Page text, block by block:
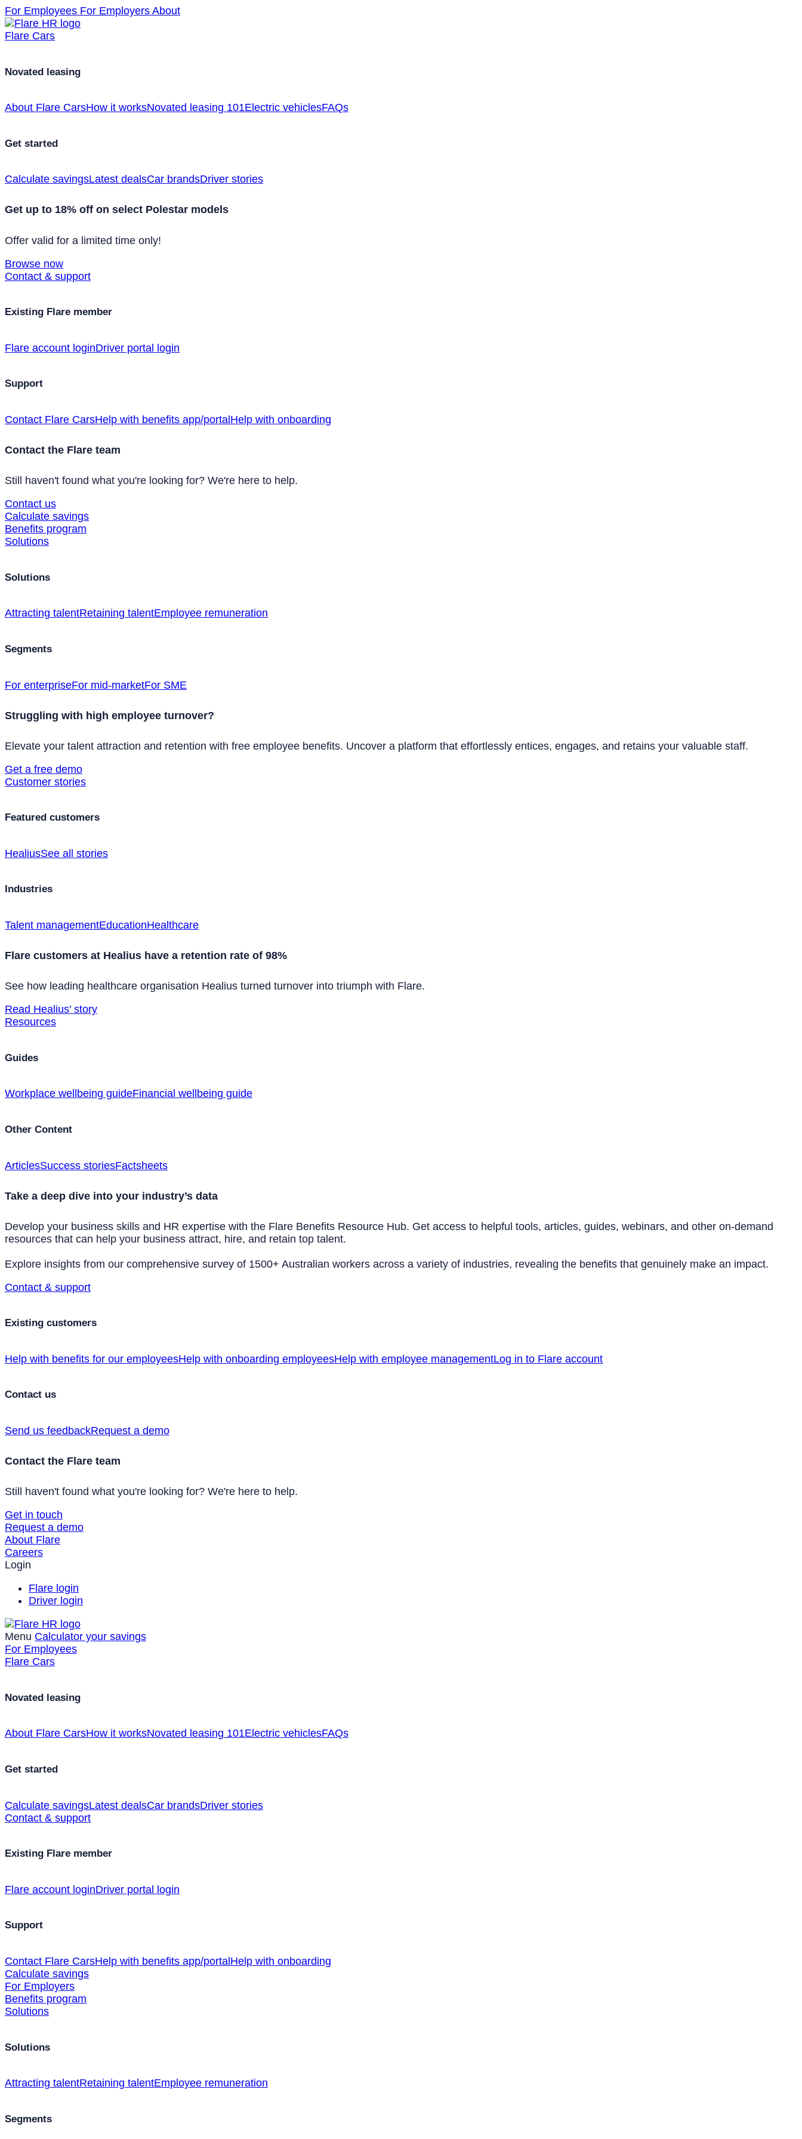
For Employees For Employers About
Flare Cars
Novated leasing
About Flare CarsHow it worksNovated leasing 101Electric vehiclesFAQs
Get started
Calculate savingsLatest dealsCar brandsDriver stories
Get up to 18% off on select Polestar models
Offer valid for a limited time only!
Browse now
Contact & support
Existing Flare member
Flare account loginDriver portal login
Support
Contact Flare CarsHelp with benefits app/portalHelp with onboarding
Contact the Flare team
Still haven't found what you're looking for? We're here to help.
Contact us
Calculate savings
Benefits program
Solutions
Solutions
Attracting talentRetaining talentEmployee remuneration
Segments
For enterpriseFor mid-marketFor SME
Struggling with high employee turnover?
Elevate your talent attraction and retention with free employee benefits. Uncover a platform that effortlessly entices, engages, and retains your valuable staff.
Get a free demo
Customer stories
Featured customers
HealiusSee all stories
Industries
Talent managementEducationHealthcare
Flare customers at Healius have a retention rate of 98%
See how leading healthcare organisation Healius turned turnover into triumph with Flare.
Read Healius’ story
Resources
Guides
Workplace wellbeing guideFinancial wellbeing guide
Other Content
ArticlesSuccess storiesFactsheets
Take a deep dive into your industry’s data
Develop your business skills and HR expertise with the Flare Benefits Resource Hub. Get access to helpful tools, articles, guides, webinars, and other on-demand
resources that can help your business attract, hire, and retain top talent.
Explore insights from our comprehensive survey of 1500+ Australian workers across a variety of industries, revealing the benefits that genuinely make an impact.
Contact & support
Existing customers
Help with benefits for our employeesHelp with onboarding employeesHelp with employee managementLog in to Flare account
Contact us
Send us feedbackRequest a demo
Contact the Flare team
Still haven't found what you're looking for? We're here to help.
Get in touch
Request a demo
About Flare
Careers
Login
Flare login
Driver login
Menu Calculator your savings
For Employees
Flare Cars
Novated leasing
About Flare CarsHow it worksNovated leasing 101Electric vehiclesFAQs
Get started
Calculate savingsLatest dealsCar brandsDriver stories
Contact & support
Existing Flare member
Flare account loginDriver portal login
Support
Contact Flare CarsHelp with benefits app/portal Help with onboarding
Calculate savings
For Employers
Benefits program
Solutions
Solutions
Attracting talentRetaining talentEmployee remuneration
Segments